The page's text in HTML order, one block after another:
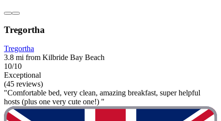
Tregortha
Tregortha
3.8 mi from Kilbride Bay Beach
10/10
Exceptional
(45 reviews)
"Comfortable bed, very clean, amazing breakfast, super helpful
hosts (plus one very cute one!) "